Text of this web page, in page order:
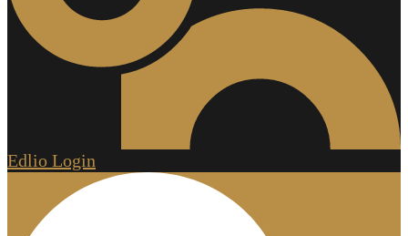
Edlio Login